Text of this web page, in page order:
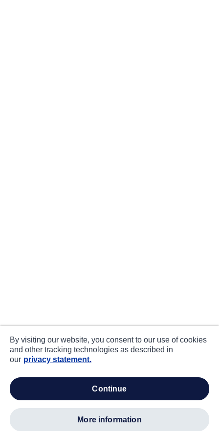
By visiting our website, you consent to our use of cookies
and other tracking technologies as described in
our privacy statement.
continue
more information